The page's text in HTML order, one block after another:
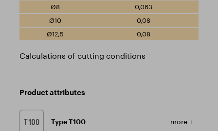
0,063
0,08
0,08
Calculations of cutting conditions
Product attributes
Type T100 more +